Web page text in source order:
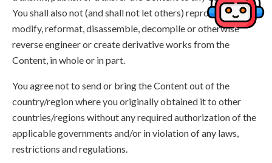
You shall also not (and shall not let others) reproduce,
modify, reformat, disassemble, decompile or otherwise
reverse engineer or create derivative works from the
Content, in whole or in part.
You agree not to send or bring the Content out of the
country/region where you originally obtained it to other
countries/regions without any required authorization of the
applicable governments and/or in violation of any laws,
restrictions and regulations.